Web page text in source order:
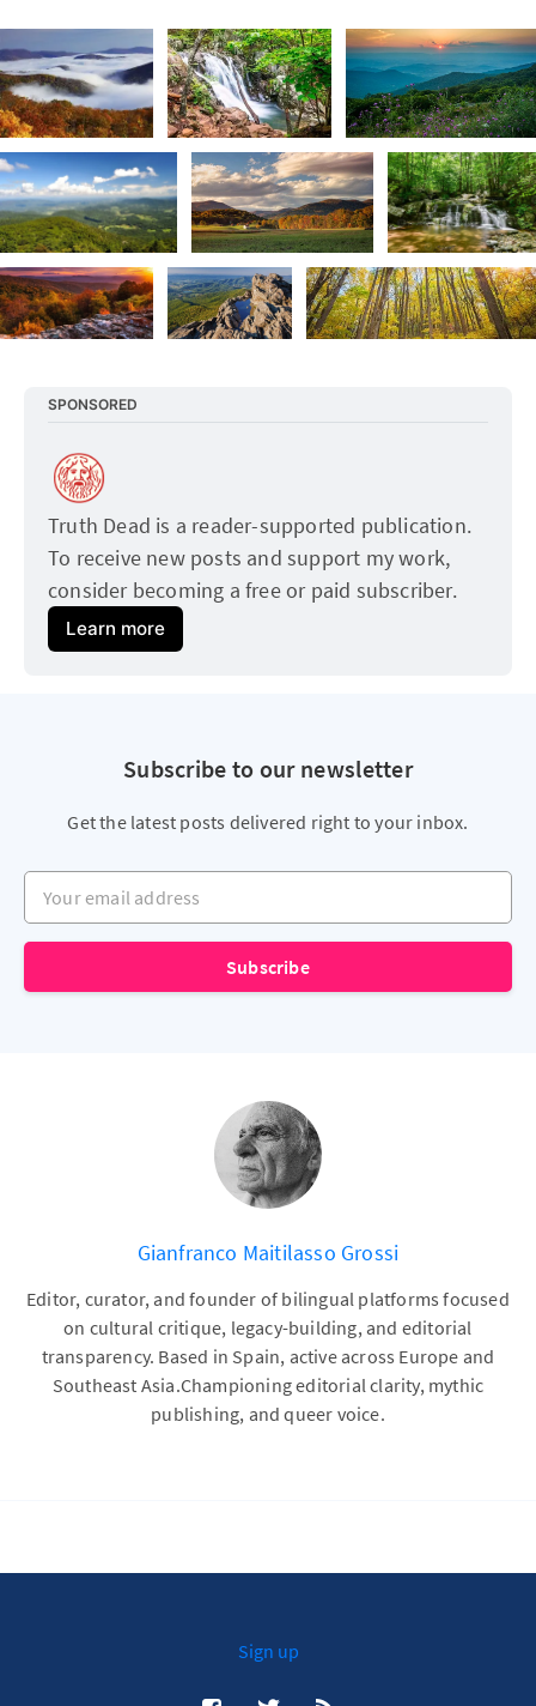
SPONSORED
Truth Dead is a reader-supported publication.
To receive new posts and support my work,
consider becoming a free or paid subscriber.
Learn more
Subscribe to our newsletter
Get the latest posts delivered right to your inbox.
Your email address
Subscribe
Gianfranco Maitilasso Grossi
Editor, curator, and founder of bilingual platforms focused
on cultural critique, legacy-building, and editorial
transparency. Based in Spain, active across Europe and
Southeast Asia.Championing editorial clarity, mythic
publishing, and queer voice.
Sign up